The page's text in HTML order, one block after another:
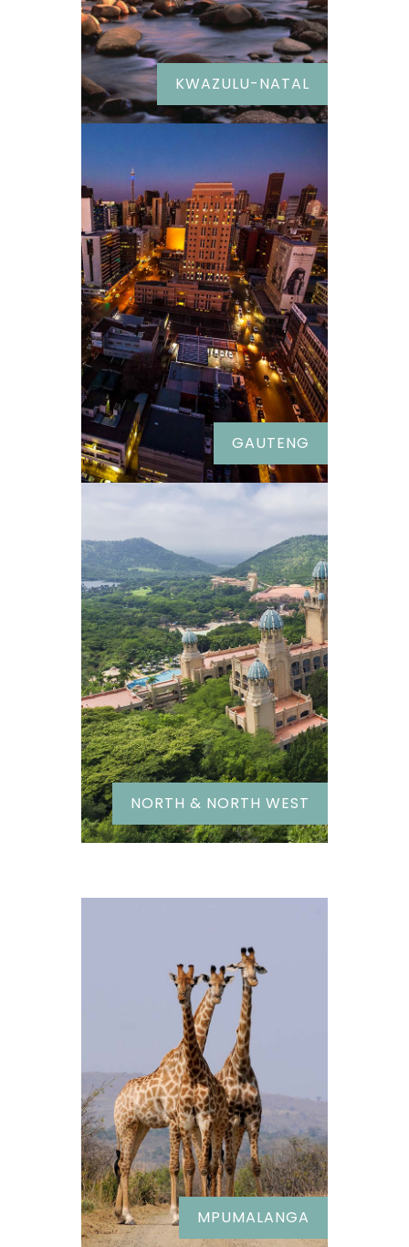
KWAZULU-NATAL
GAUTENG
NORTH & NORTH WEST
MPUMALANGA